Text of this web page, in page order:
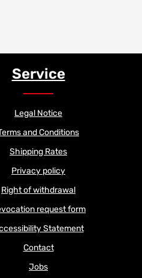
Service
Legal Notice
and Conditions
Shipping Rates
Privacy policy
Right of withdrawal
request form
Statement
Contact
Jobs